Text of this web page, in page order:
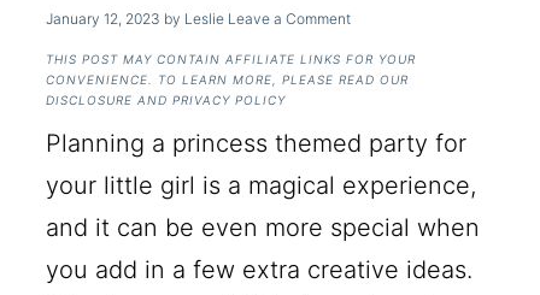
January 12, 2023 by Leslie Leave a Comment
THIS POST MAY CONTAIN AFFILIATE LINKS FOR YOUR
CONVENIENCE. TO LEARN MORE, PLEASE READ OUR
DISCLOSURE AND PRIVACY POLICY
Planning a princess themed party for
your little girl is a magical experience,
and it can be even more special when
you add in a few extra creative ideas.